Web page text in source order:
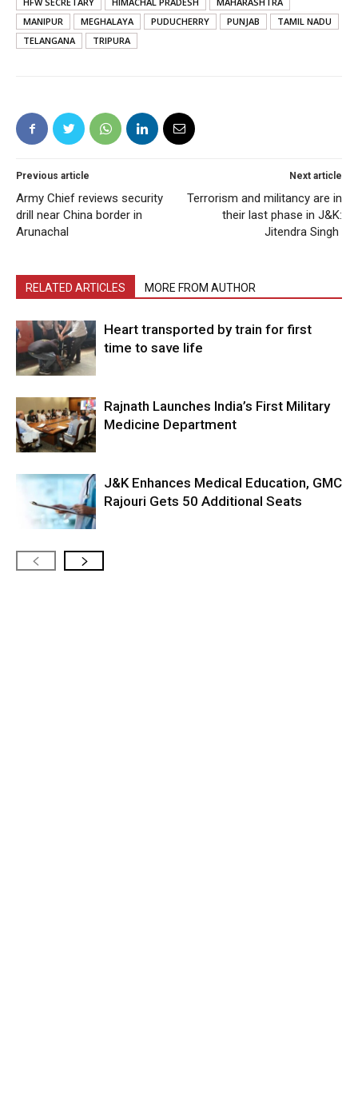
MANIPUR
MEGHALAYA PUDUCHERRY PUNJAB
TAMIL NADU
TELANGANA
TRIPURA
Previous article
Army Chief reviews security
drill near China border in
Arunachal
Next article
Terrorism and militancy are in
their last phase in J&K:
Jitendra Singh
RELATED ARTICLES MORE FROM AUTHOR
Heart transported by train for first
time to save life
Rajnath Launches India’s First Military
Medicine Department
J&K Enhances Medical Education, GMC
Rajouri Gets 50 Additional Seats